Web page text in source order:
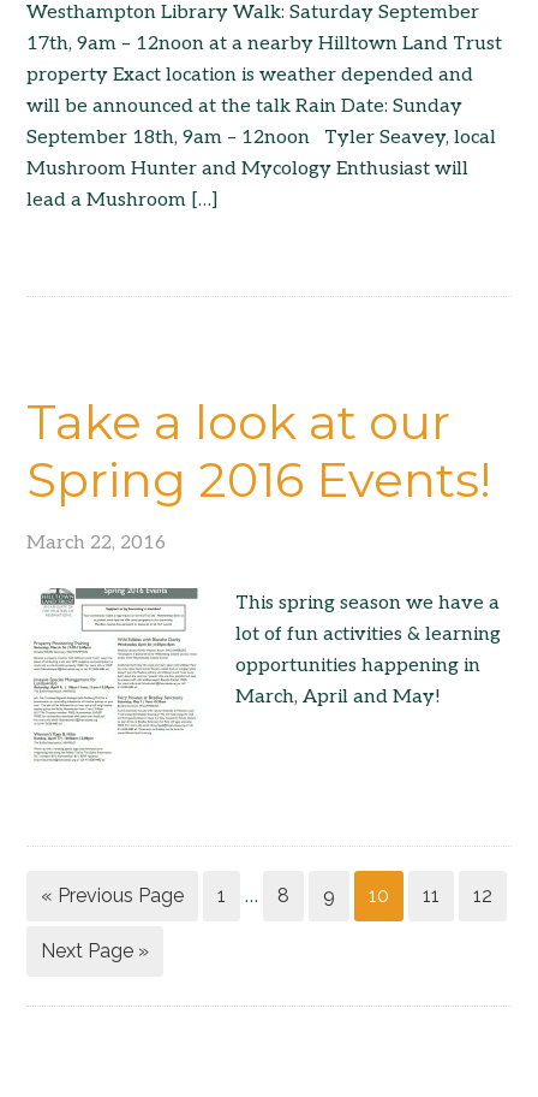
Westhampton Library Walk: Saturday September
17th, 9am – 12noon at a nearby Hilltown Land Trust
property Exact location is weather depended and
will be announced at the talk Rain Date: Sunday
September 18th, 9am – 12noon Tyler Seavey, local
Mushroom Hunter and Mycology Enthusiast will
lead a Mushroom […]
Take a look at our
Spring 2016 Events!
March 22, 2016
This spring season we have a
lot of fun activities & learning
opportunities happening in
March, April and May!
« Previous Page 1 … 8 9 10 11 12
Next Page »